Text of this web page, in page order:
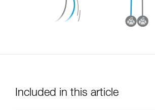
Included in this article